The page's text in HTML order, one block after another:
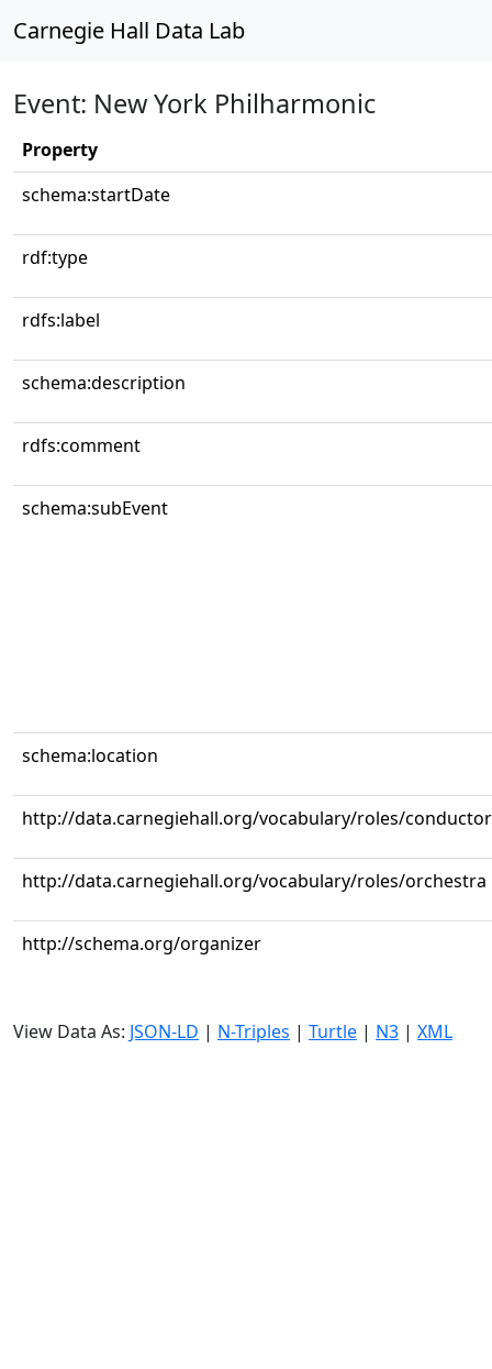
Carnegie Hall Data Lab
Event: New York Philharmonic
Property
schema:startDate
rdf:type
rdfs:label
schema:description
rdfs:comment
schema:subEvent
schema:location
http://data.carnegiehall.org/vocabulary/roles/conductor
http://data.carnegiehall.org/vocabulary/roles/orchestra
http://schema.org/organizer
View Data As: JSON-LD | N-Triples | Turtle | N3 | XML